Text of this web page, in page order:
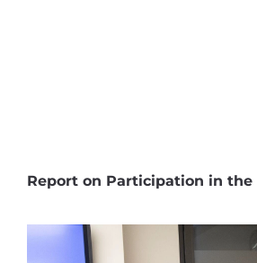
Report on Participation in the